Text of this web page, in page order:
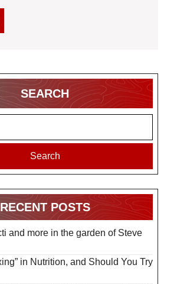
SEARCH
Search
RECENT POSTS
and more in the garden of Steve
in Nutrition, and Should You Try